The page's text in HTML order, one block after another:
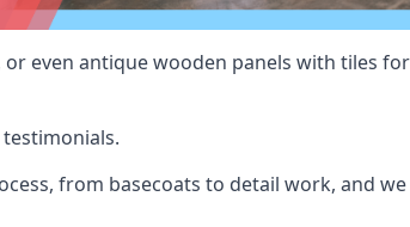
even antique wooden panels with tiles
from basecoats to detail work, and